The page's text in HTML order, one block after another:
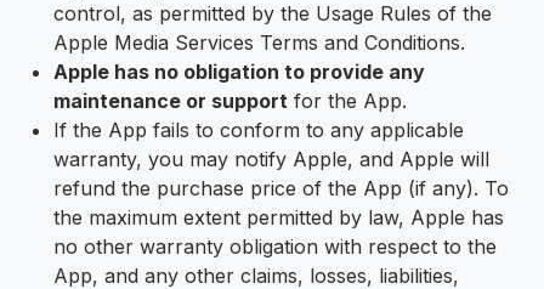
control, as permitted by the Usage Rules of the
Apple Media Services Terms and Conditions.
Apple has no obligation to provide any
maintenance or support for the App.
If the App fails to conform to any applicable
warranty, you may notify Apple, and Apple will
refund the purchase price of the App (if any). To
the maximum extent permitted by law, Apple has
no other warranty obligation with respect to the
App, and any other claims, losses, liabilities,